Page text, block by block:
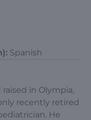
Spanish
raised in Olympia,
recently retired
He